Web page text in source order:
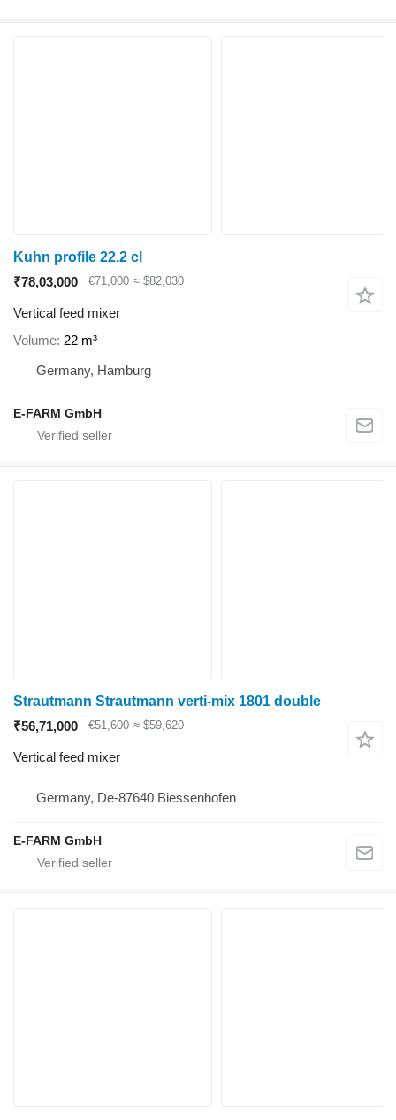
Kuhn profile 22.2 cl
₹78,03,000
€71,000 ≈ $82,030
Vertical feed mixer
Volume 22 m³
Germany, Hamburg
E-FARM GmbH
Strautmann Strautmann verti-mix 1801 double
₹56,71,000
€51,600 ≈ $59,620
Vertical feed mixer
Germany, De-87640 Biessenhofen
E-FARM GmbH